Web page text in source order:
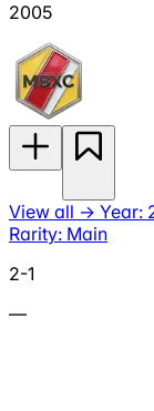
2005
View all → Year:
Rarity: Main
2-1
—